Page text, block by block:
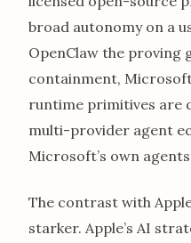
broad autonomy on a
OpenClaw the proving
containment,
runtime primitives are
multi-provider agent
Microsoft’s own
The contrast with
starker. Apple’s AI